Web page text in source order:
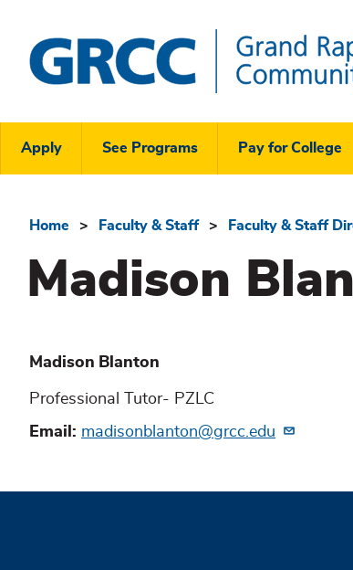
main
content
Rapids
Community
Header
Links
Menu
Apply See Programs Pay for College
Breadcrumb
Home Faculty & Staff Faculty & Staff
Madison
Madison Blanton
Professional Tutor- PZLC
Email
madisonblanton@grcc.edu